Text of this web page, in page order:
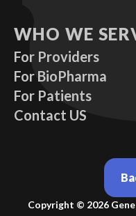
WHO WE
For Providers
For BioPharma
For Patients
Contact US
Copyright © 2026